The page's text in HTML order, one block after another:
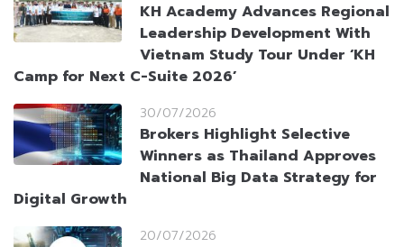
KH Academy Advances Regional
Leadership Development With
Vietnam Study Tour Under ‘KH
Camp for Next C-Suite 2026’
30/07/2026
Brokers Highlight Selective
Winners as Thailand Approves
National Big Data Strategy for
Digital Growth
20/07/2026